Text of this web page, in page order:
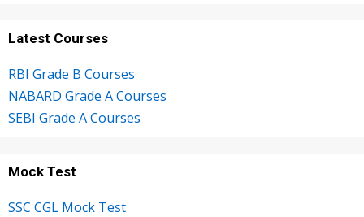
Latest Courses
RBI Grade B Courses
NABARD Grade A Courses
SEBI Grade A Courses
Mock Test
SSC CGL Mock Test